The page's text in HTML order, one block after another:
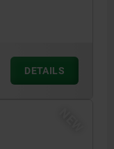
DETAILS